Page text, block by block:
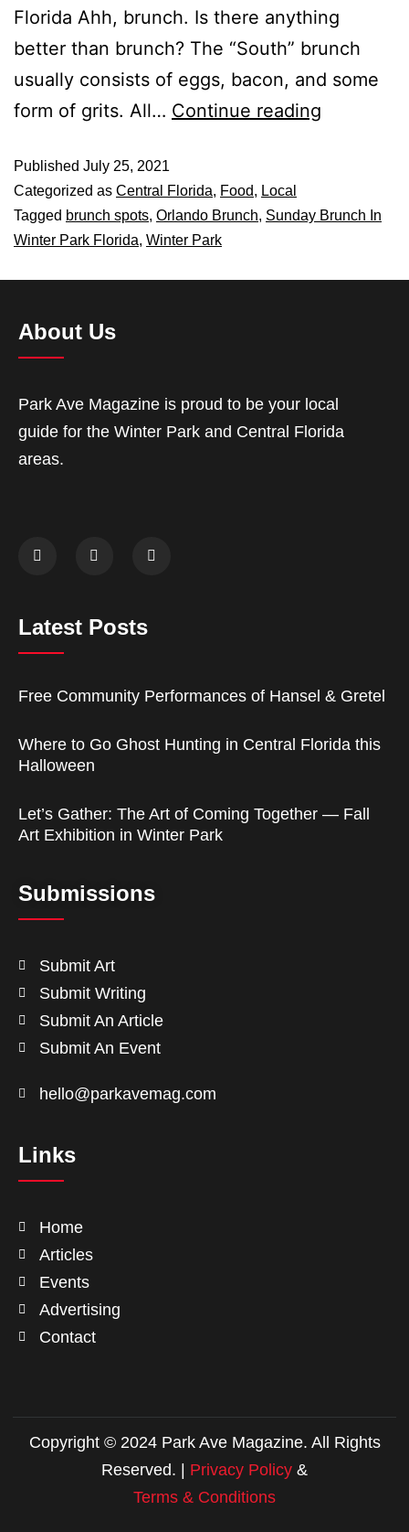
Florida Ahh, brunch. Is there anything
better than brunch? The “South” brunch
usually consists of eggs, bacon, and some
form of grits. All… Continue reading
Published July 25, 2021
Categorized as Central Florida, Food, Local
Tagged brunch spots, Orlando Brunch, Sunday Brunch In
Winter Park Florida, Winter Park
About Us
Park Ave Magazine is proud to be your local
guide for the Winter Park and Central Florida
areas.
Latest Posts
Free Community Performances of Hansel & Gretel
Where to Go Ghost Hunting in Central Florida this
Halloween
Let’s Gather: The Art of Coming Together — Fall
Art Exhibition in Winter Park
Submissions
Submit Art
Submit Writing
Submit An Article
Submit An Event
hello@parkavemag.com
Links
Home
Articles
Events
Advertising
Contact
Copyright © 2024 Park Ave Magazine. All Rights
Reserved. | Privacy Policy &
Terms & Conditions